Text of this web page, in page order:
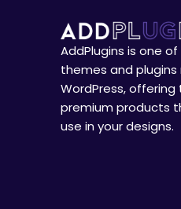
AddPlugins is one
themes and
WordPress,
premium products
use in your designs.